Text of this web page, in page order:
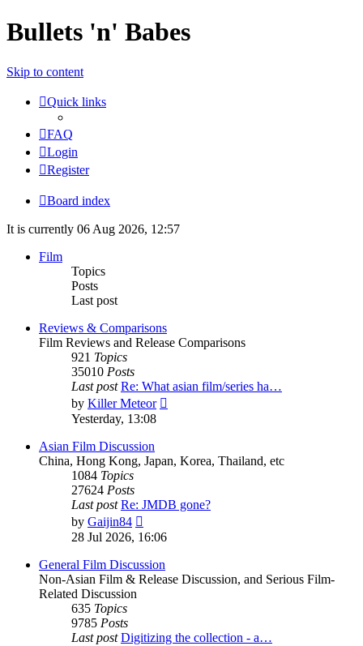
Bullets 'n' Babes
Skip to content
Quick links
FAQ
Login
Register
Board index
It is currently 06 Aug 2026, 12:57
Film
Topics
Posts
Last post
Reviews & Comparisons
Film Reviews and Release Comparisons
921 Topics
35010 Posts
Last post Re: What asian film/series ha…
by Killer Meteor
Yesterday, 13:08
Asian Film Discussion
China, Hong Kong, Japan, Korea, Thailand, etc
1084 Topics
27624 Posts
Last post Re: JMDB gone?
by Gaijin84
the
post
28 Jul 2026, 16:06
General Film Discussion
Non-Asian Film & Release Discussion, and Serious Film-
Related Discussion
635 Topics
9785 Posts
Last post Digitizing the collection - a…